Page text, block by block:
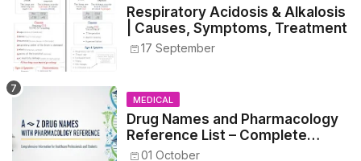
Respiratory Acidosis & Alkalosis
| Causes, Symptoms, Treatment
17 September
MEDICAL
Drug Names and Pharmacology
Reference List – Complete
Guide for Medical and Nursing
01 October